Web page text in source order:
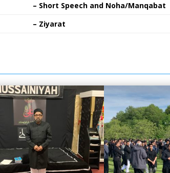
– Short Speech and Noha/Manqabat
– Ziyarat